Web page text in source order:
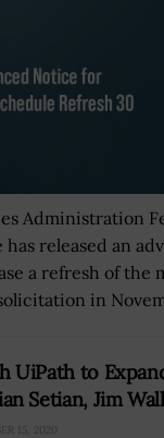
Administration
released an
a refresh of the
in
UiPath to
Setian, Jim
15, 2020